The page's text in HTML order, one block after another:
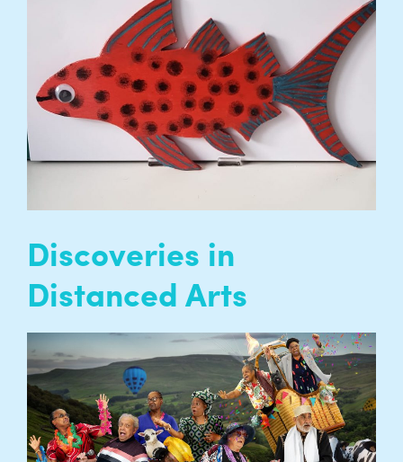
group phone calls for our participants to stay
connected during the pandemic. Each group
has a different creative focus including Choir,
Poetry, Movies or Craft…
READ MORE
Discoveries in
Distanced Arts
Academic research, led by Queen Mary
University of London and Entelechy Arts and
funded by the Arts and Humanities Research
Council (AHRC), part of UK Research and
Innovation…